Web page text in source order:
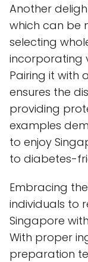
Another
which can be
selecting
incorporating
Pairing it with
ensures the
providing
examples
to enjoy
to diabetes-
Embracing
individuals to
Singapore
With proper
preparation